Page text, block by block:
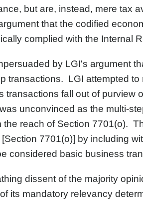
but are, instead, mere tax
that the codified
complied with the Internal
by LGI's argument
transactions. LGI attempted
transactions fall out of purview
unconvinced as the multi-
the reach of Section 7701(o).
7701(o)] by including
considered basic business
dissent of the majority
its mandatory relevancy